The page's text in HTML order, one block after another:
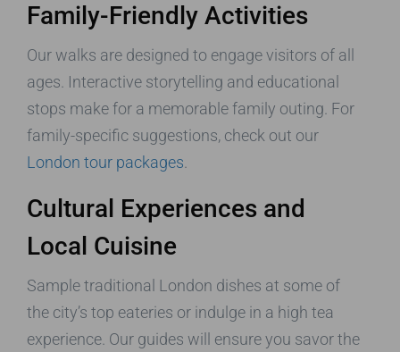
Family-Friendly Activities
Our walks are designed to engage visitors of all
ages. Interactive storytelling and educational
stops make for a memorable family outing. For
family-specific suggestions, check out our
London tour packages.
Cultural Experiences and
Local Cuisine
Sample traditional London dishes at some of
the city’s top eateries or indulge in a high tea
experience. Our guides will ensure you savor the